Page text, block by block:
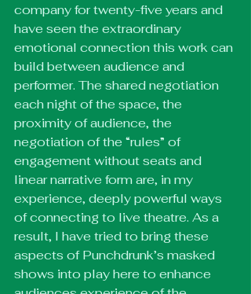
company for twenty-five years and
have seen the extraordinary
emotional connection this work can
build between audience and
performer. The shared negotiation
each night of the space, the
proximity of audience, the
negotiation of the “rules” of
engagement without seats and
linear narrative form are, in my
experience, deeply powerful ways
of connecting to live theatre. As a
result, I have tried to bring these
aspects of Punchdrunk’s masked
shows into play here to enhance